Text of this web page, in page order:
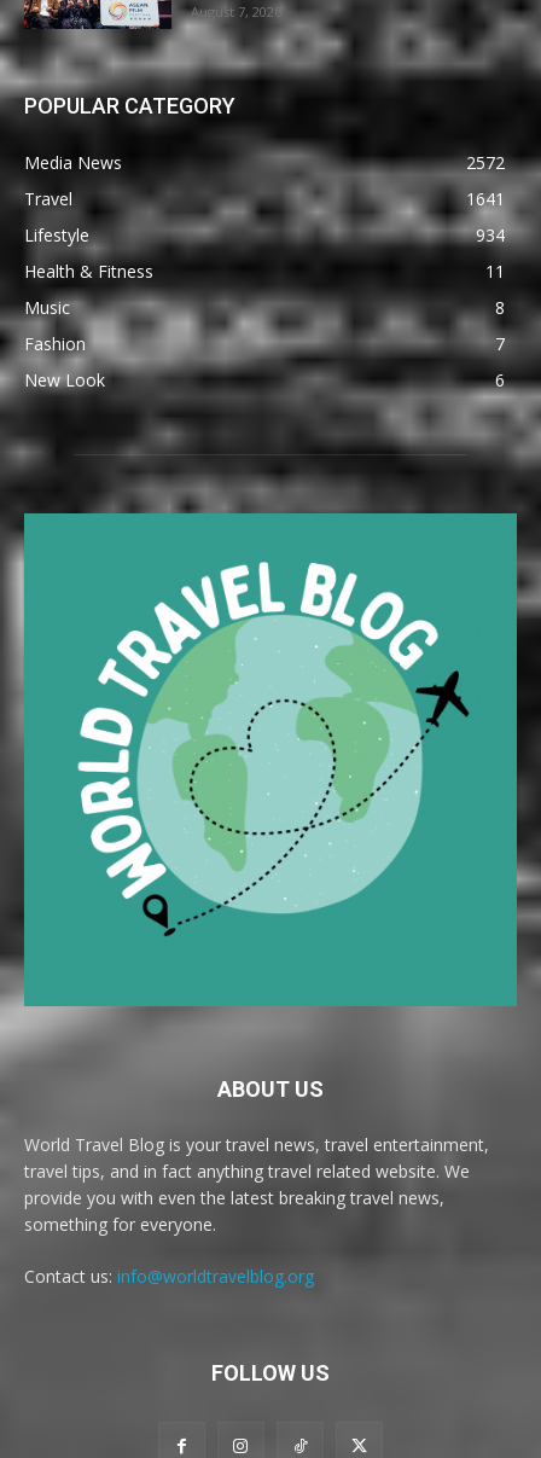
August 7, 2026
POPULAR CATEGORY
Media News
2572
Travel
1641
Lifestyle
934
Health & Fitness
11
Music
8
Fashion
7
New Look
6
ABOUT US
World Travel Blog is your travel news, travel entertainment,
travel tips, and in fact anything travel related website. We
provide you with even the latest breaking travel news,
something for everyone.
Contact us: info@worldtravelblog.org
FOLLOW US